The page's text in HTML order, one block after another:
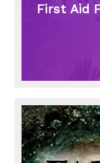
First Aid